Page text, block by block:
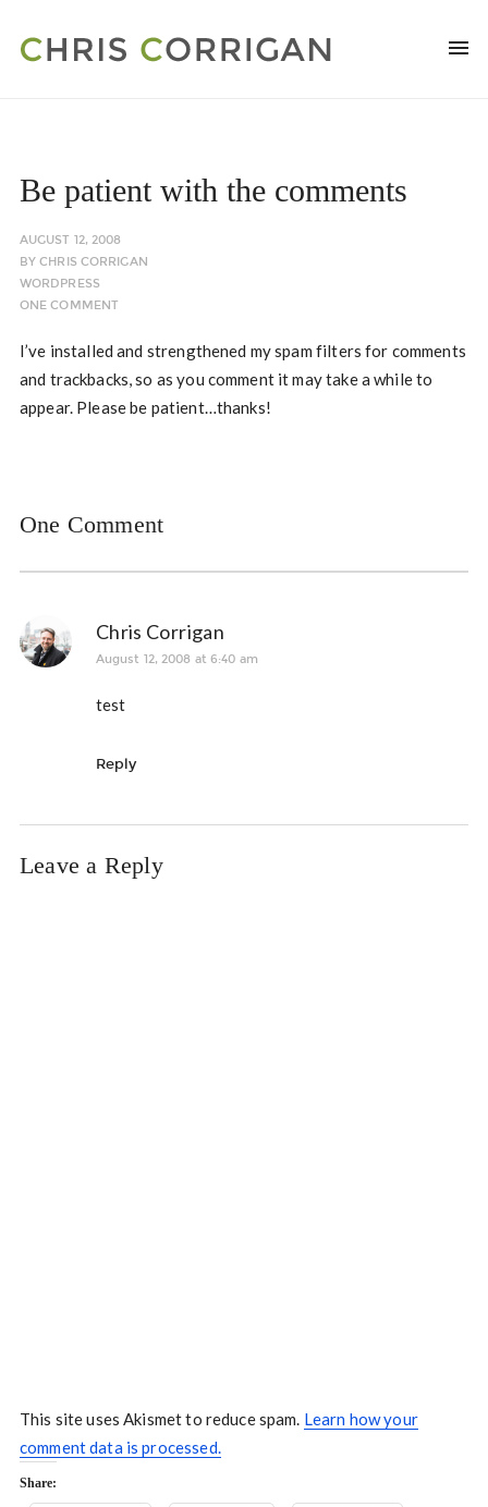
Be patient with the comments
AUGUST 12, 2008
BYCHRIS CORRIGAN
WORDPRESS
ONE COMMENT
I’ve installed and strengthened my spam filters for comments
and trackbacks, so as you comment it may take a while to
appear. Please be patient…thanks!
One Comment
Chris Corrigan
August 12, 2008 at 6:40 am
test
Reply
Leave a Reply
This site uses Akismet to reduce spam. Learn how your
comment data is processed.
Share: